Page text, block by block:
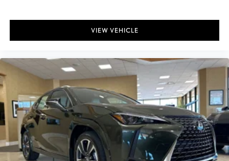
VIEW VEHICLE